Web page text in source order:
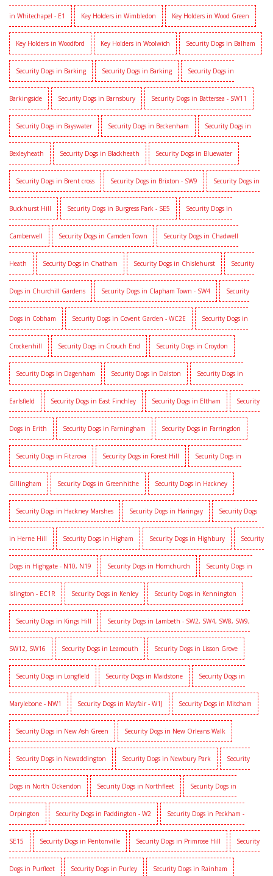
in Whitechapel - E1 Key Holders in Wimbledon Key Holders in Wood Green
Key Holders in Woodford Key Holders in Woolwich Security Dogs in Balham
Security Dogs in Barking Security Dogs in Barking Security Dogs in
Barkingside Security Dogs in Barnsbury Security Dogs in Battersea - SW11
Security Dogs in Bayswater Security Dogs in Beckenham Security Dogs in
Bexleyheath Security Dogs in Blackheath Security Dogs in Bluewater
Security Dogs in Brent cross Security Dogs in Brixton - SW9 Security Dogs in
Buckhurst Hill Security Dogs in Burgress Park - SE5 Security Dogs in
Camberwell Security Dogs in Camden Town Security Dogs in Chadwell
Heath Security Dogs in Chatham Security Dogs in Chislehurst Security
Dogs in Churchill Gardens Security Dogs in Clapham Town - SW4 Security
Dogs in Cobham Security Dogs in Covent Garden - WC2E Security Dogs in
Crockenhill Security Dogs in Crouch End Security Dogs in Croydon
Security Dogs in Dagenham Security Dogs in Dalston Security Dogs in
Earlsfield Security Dogs in East Finchley Security Dogs in Eltham Security
Dogs in Erith Security Dogs in Farningham Security Dogs in Farringdon
Security Dogs in Fitzrova Security Dogs in Forest Hill Security Dogs in
Gillingham Security Dogs in Greenhithe Security Dogs in Hackney
Security Dogs in Hackney Marshes Security Dogs in Haringay Security Dogs
in Herne Hill Security Dogs in Higham Security Dogs in Highbury Security
Dogs in Highgate - N10, N19 Security Dogs in Hornchurch Security Dogs in
Islington - EC1R Security Dogs in Kenley Security Dogs in Kennington
Security Dogs in Kings Hill Security Dogs in Lambeth - SW2, SW4, SW8, SW9,
SW12, SW16 Security Dogs in Leamouth Security Dogs in Lisson Grove
Security Dogs in Longfield Security Dogs in Maidstone Security Dogs in
Marylebone - NW1 Security Dogs in Mayfair - W1J Security Dogs in Mitcham
Security Dogs in New Ash Green Security Dogs in New Orleans Walk
Security Dogs in Newaddington Security Dogs in Newbury Park Security
Dogs in North Ockendon Security Dogs in Northfleet Security Dogs in
Orpington Security Dogs in Paddington - W2 Security Dogs in Peckham -
SE15 Security Dogs in Pentonville Security Dogs in Primrose Hill Security
Dogs in Purfleet Security Dogs in Purley Security Dogs in Rainham